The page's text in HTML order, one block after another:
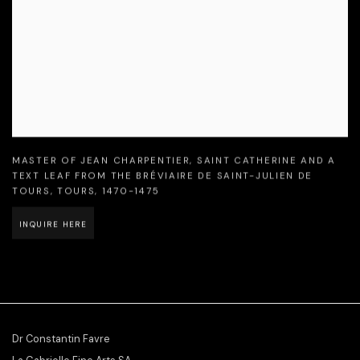
MASTER OF JEAN CHARPENTIER, SAINT CATHERINE AND A
TEXT LEAF FROM THE BRÉVIAIRE DE SAINT-JULIEN DE
TOURS , TOURS, 1470-1475
INQUIRE HERE
Dr Constantin Favre